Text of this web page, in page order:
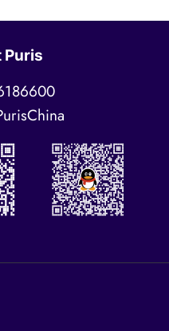
Puris